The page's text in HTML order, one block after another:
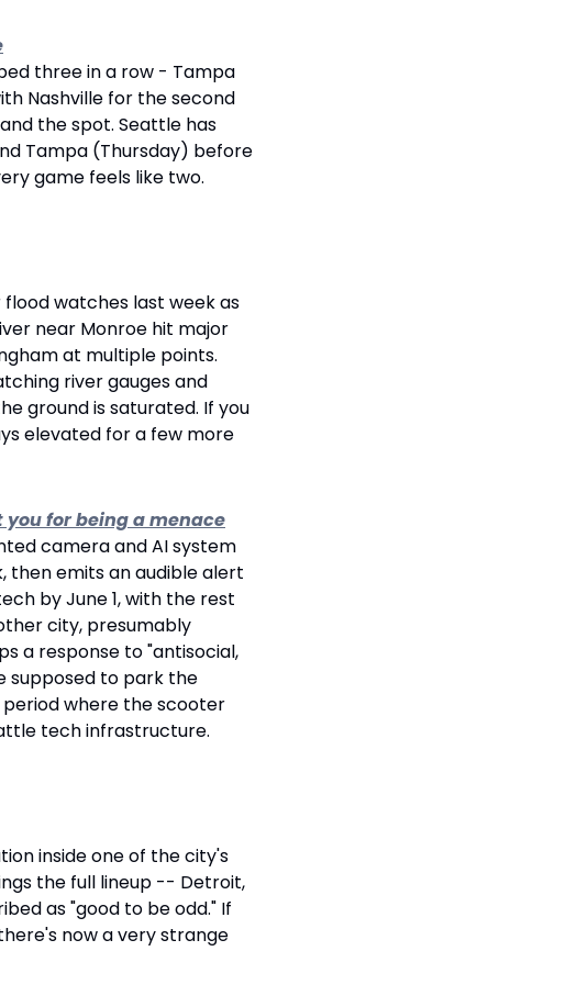
three in a row - Tampa
Nashville for the second
the spot. Seattle has
Tampa (Thursday) before
game feels like two.
flood watches last week as
near Monroe hit major
at multiple points.
river gauges and
ground is saturated. If you
elevated for a few more
for being a menace
camera and AI system
then emits an audible alert
by June 1, with the rest
city, presumably
a response to "antisocial,
supposed to park the
where the scooter
tech infrastructure.
inside one of the city's
the full lineup -- Detroit,
as "good to be odd." If
now a very strange